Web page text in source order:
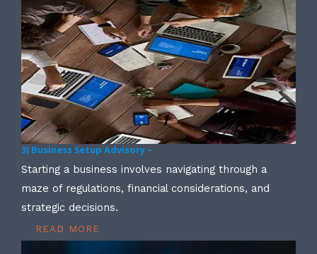
3) Business Setup Advisory –
Starting a business involves navigating through a
maze of regulations, financial considerations, and
strategic decisions.
READ MORE